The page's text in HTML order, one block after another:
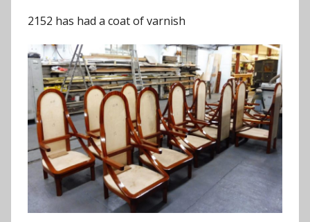
2152 has had a coat of varnish